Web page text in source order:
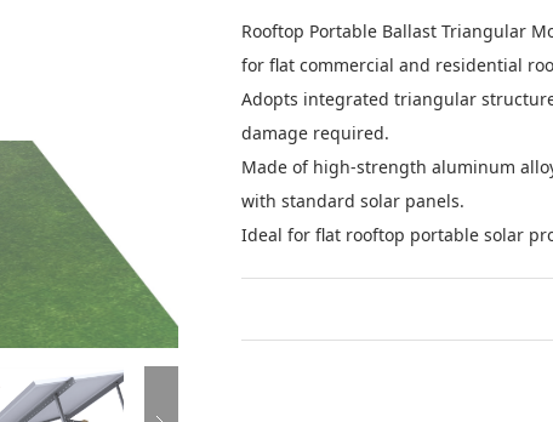
Rooftop Portable Ballast Triangular
for flat commercial and residential
Adopts integrated triangular
damage required.
Made of high-strength aluminum
with standard solar panels.
Ideal for flat rooftop portable solar